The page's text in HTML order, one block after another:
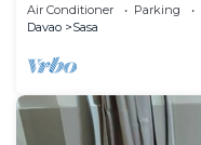
Air Conditioner Parking
Davao
Sasa